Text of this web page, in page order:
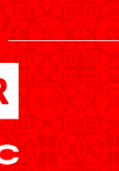
ÉTHIQUE ET
INTÉGRITÉ